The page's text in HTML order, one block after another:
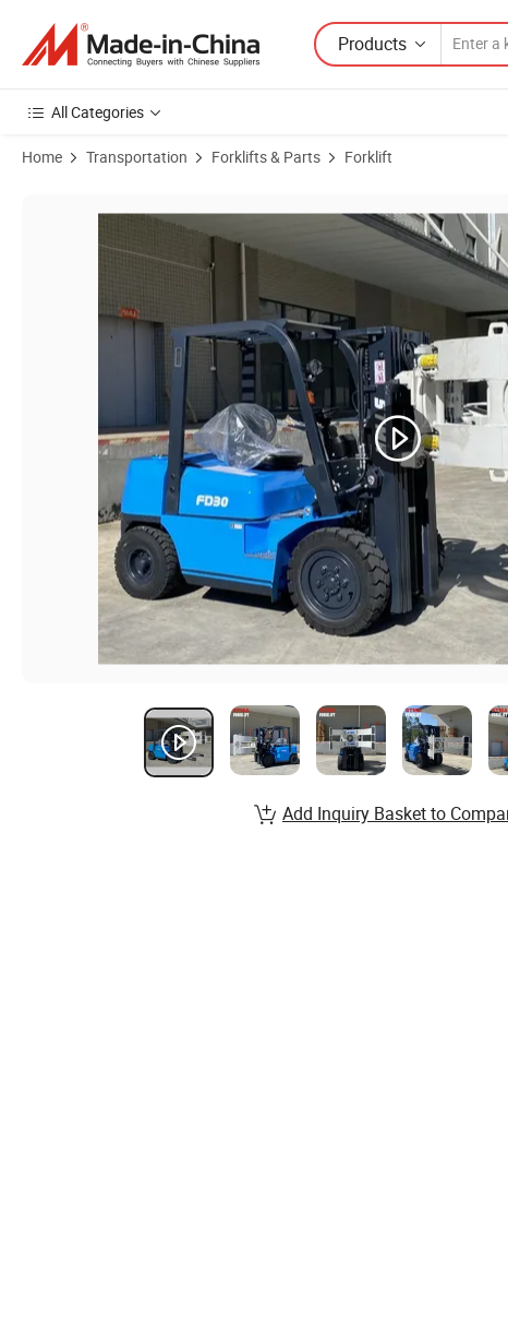
Products
All Categories
Home Transportation Forklifts & Parts Forklift
Product Images of Stma CE ISO 3 Ton 4 Ton 5 Ton Diesel Engine
Add Inquiry Basket to